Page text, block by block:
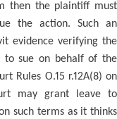
then the plaintiff must
the action. Such an
evidence verifying the
to sue on behalf of the
Rules O.15 r.12A(8) on
may grant leave to
such terms as it thinks